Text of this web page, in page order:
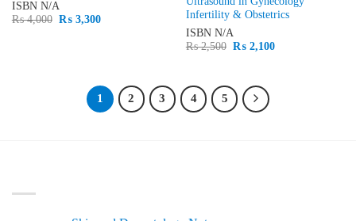
ISBN N/A
₨4,000 Original
₨3,300Current
Infertility & Obstetrics
ISBN N/A
₨2,500 Original
₨2,100Current
1 2 3 4 5